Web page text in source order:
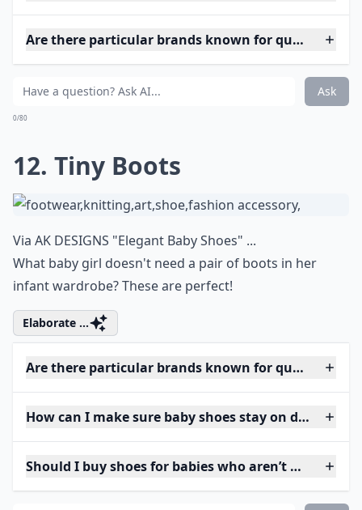
Are there particular brands known for quality baby
Ask
0/80
12. Tiny Boots
Via AK DESIGNS "Elegant Baby Shoes" ...
What baby girl doesn't need a pair of boots in her
infant wardrobe? These are perfect!
Elaborate ...
Are there particular brands known for quality baby
How can I make sure baby shoes stay on during
Should I buy shoes for babies who aren’t walking